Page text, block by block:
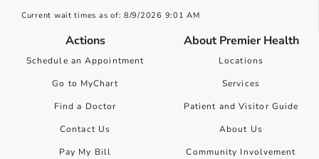
Current wait times as of: 8/9/2026 9:01 AM
Actions
Schedule an Appointment
Go to MyChart
Find a Doctor
Contact Us
Pay My Bill
About Premier Health
Locations
Services
Patient and Visitor Guide
About Us
Community Involvement